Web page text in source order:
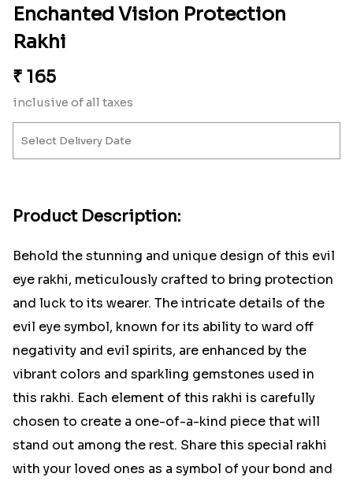
Enchanted Vision Protection
Rakhi
₹ 165
inclusive of all taxes
Product Description:
Behold the stunning and unique design of this evil
eye rakhi, meticulously crafted to bring protection
and luck to its wearer. The intricate details of the
evil eye symbol, known for its ability to ward off
negativity and evil spirits, are enhanced by the
vibrant colors and sparkling gemstones used in
this rakhi. Each element of this rakhi is carefully
chosen to create a one-of-a-kind piece that will
stand out among the rest. Share this special rakhi
with your loved ones as a symbol of your bond and